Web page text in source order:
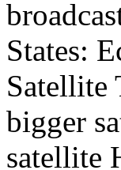
States:
Satellite
bigger
satellite